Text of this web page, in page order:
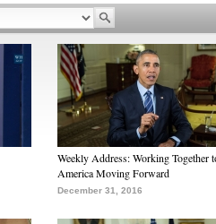
Weekly Address: Working Together
America Moving Forward
December 31, 2016